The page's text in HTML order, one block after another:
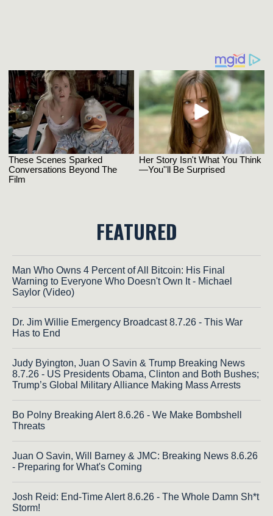
FEATURED
Man Who Owns 4 Percent of All Bitcoin: His Final
Warning to Everyone Who Doesn't Own It - Michael
Saylor (Video)
Dr. Jim Willie Emergency Broadcast 8.7.26 - This War
Has to End
Judy Byington, Juan O Savin & Trump Breaking News
8.7.26 - US Presidents Obama, Clinton and Both Bushes;
Trump’s Global Military Alliance Making Mass Arrests
Bo Polny Breaking Alert 8.6.26 - We Make Bombshell
Threats
Juan O Savin, Will Barney & JMC: Breaking News 8.6.26
- Preparing for What's Coming
Josh Reid: End-Time Alert 8.6.26 - The Whole Damn Sh*t
Storm!